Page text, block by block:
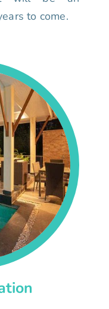
to come.